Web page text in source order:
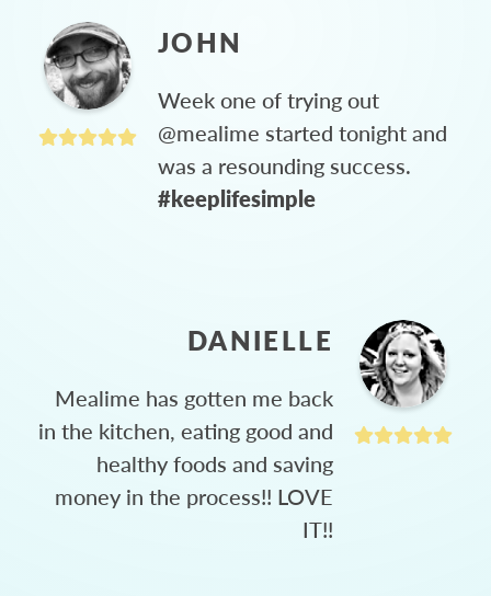
JOHN
Week one of trying out
@mealime started tonight and
was a resounding success.
#keeplifesimple
DANIELLE
Mealime has gotten me back
in the kitchen, eating good and
healthy foods and saving
money in the process!! LOVE
IT!!